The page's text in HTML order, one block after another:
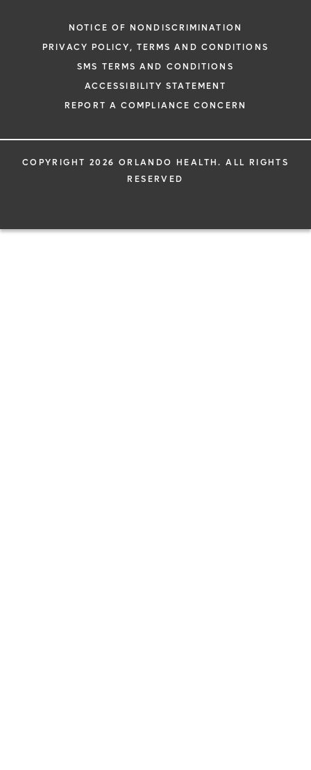
NOTICE OF NONDISCRIMINATION
PRIVACY POLICY, TERMS AND CONDITIONS
SMS TERMS AND CONDITIONS
ACCESSIBILITY STATEMENT
REPORT A COMPLIANCE CONCERN
COPYRIGHT 2026 ORLANDO HEALTH. ALL RIGHTS
RESERVED